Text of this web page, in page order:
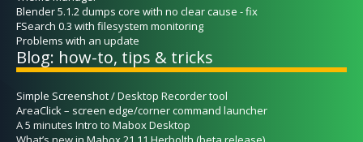
Blender 5.1.2 dumps core with no clear cause - fix
FSearch 0.3 with filesystem monitoring
Problems with an update
Blog: how-to, tips & tricks
Simple Screenshot / Desktop Recorder tool
AreaClick – screen edge/corner command launcher
A 5 minutes Intro to Mabox Desktop